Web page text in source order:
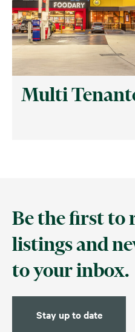
Multi
Be the first to
listings and
to your inbox.
Stay up to date